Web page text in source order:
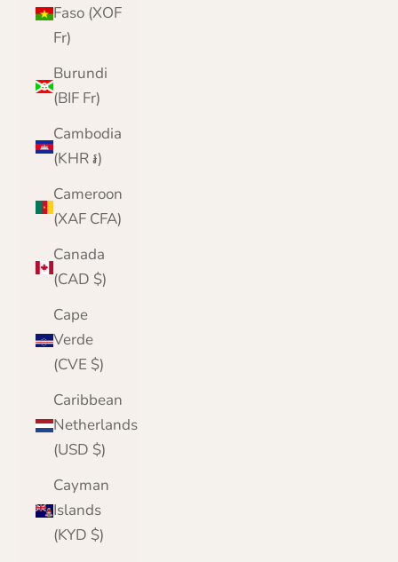
Faso (XOF
Fr)
Burundi
(BIF Fr)
Cambodia
(KHR ៛)
Cameroon
(XAF CFA)
Canada
(CAD $)
Cape
Verde
(CVE $)
Caribbean
Netherlands
(USD $)
Cayman
Islands
(KYD $)